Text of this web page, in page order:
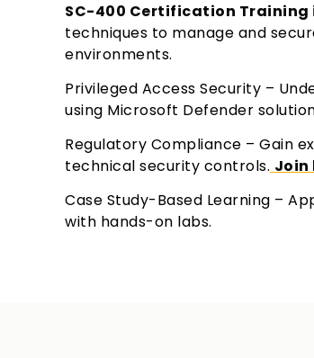
SC-400 Certification Training
techniques to manage and
environments.
Privileged Access Security –
using Microsoft Defender
Regulatory Compliance – Gain
technical security controls. Join
Case Study-Based Learning –
with hands-on labs.